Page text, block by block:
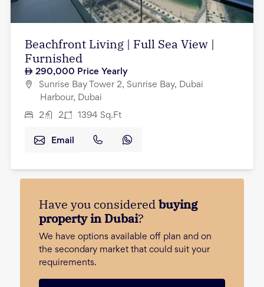
Beachfront Living | Full Sea View |
Furnished
290,000 Price Yearly
Sunrise Bay Tower 2, Sunrise Bay, Dubai
Harbour, Dubai
2 2 1394 Sq.Ft
Email
Have you consideredbuying
property in Dubai?
We have options available off plan and on
the secondary market that could suit your
requirements.